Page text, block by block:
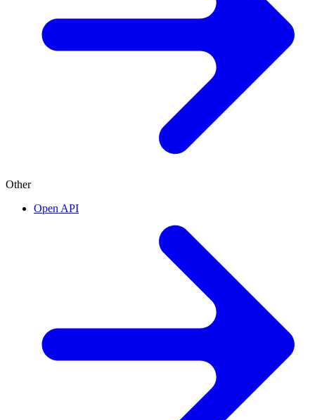
Other
Open API